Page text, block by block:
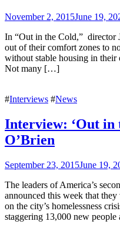
November 2, 2015June 19,
In “Out in the Cold,” director
out of their comfort zones to
without stable housing in their
Not many […]
#Interviews #News
Interview: ‘Out in
O’Brien
September 23, 2015June 19,
The leaders of America’s
announced this week that
on the city’s homelessness
staggering 13,000 new